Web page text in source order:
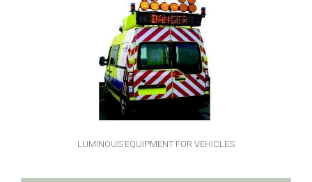
LUMINOUS EQUIPMENT FOR VEHICLES